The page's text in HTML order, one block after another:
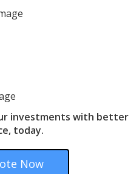
investments with better
today.